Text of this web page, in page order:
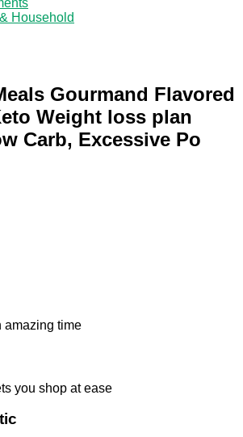
Household
Gourmand Flavored
Weight loss plan
Carb, Excessive Po
amazing time
you shop at ease